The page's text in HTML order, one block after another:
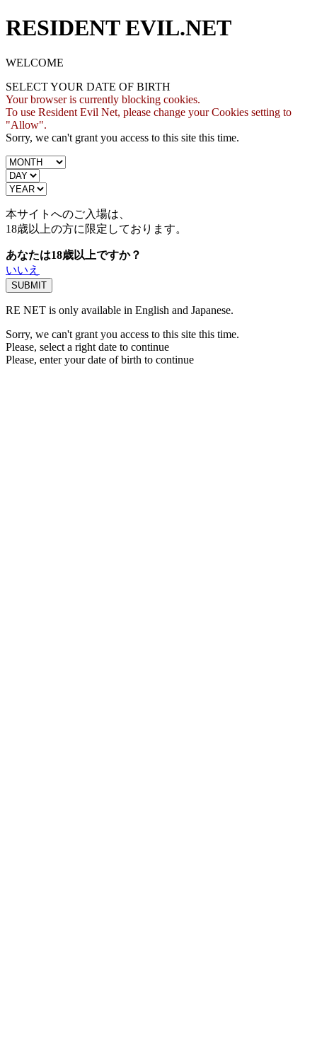
RESIDENT EVIL.NET
WELCOME
SELECT YOUR DATE OF BIRTH
Your browser is currently blocking cookies.
To use Resident Evil Net, please change your Cookies setting to
"Allow".
Sorry, we can't grant you access to this site this time.
本サイトへのご入場は、
18歳以上の方に限定しております。
あなたは18歳以上ですか？
いいえ
RE NET is only available in English and Japanese.
Sorry, we can't grant you access to this site this time.
Please, select a right date to continue
Please, enter your date of birth to continue